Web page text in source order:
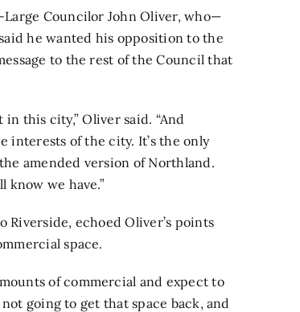
Large Councilor John Oliver, who—
he wanted his opposition to the
to the rest of the Council that
this city,” Oliver said. “And
interests of the city. It’s the only
amended version of Northland.
know we have.”
Riverside, echoed Oliver’s points
space.
of commercial and expect to
going to get that space back, and